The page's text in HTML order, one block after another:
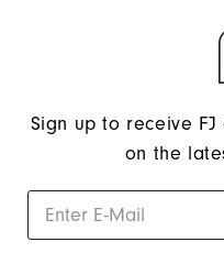
Sign up to receive
on the